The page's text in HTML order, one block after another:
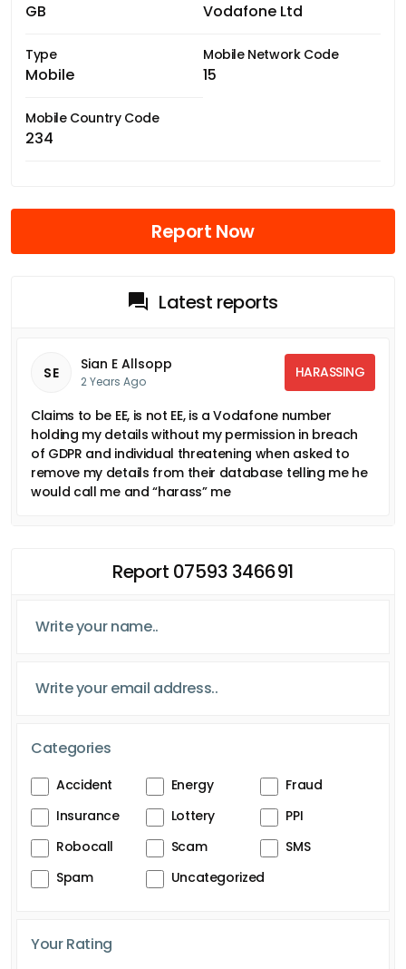
GB Vodafone Ltd
Type
Mobile
Mobile Network Code
15
Mobile Country Code
234
Report Now
Latest reports
SE Sian E Allsopp
2 Years Ago
HARASSING
Claims to be EE, is not EE, is a Vodafone number
holding my details without my permission in breach
of GDPR and individual threatening when asked to
remove my details from their database telling me he
would call me and “harass” me
Report 07593 346691
Categories
Accident Energy
Fraud
Insurance
Lottery
PPI
Robocall
Scam
SMS
Spam
Uncategorized
Your Rating